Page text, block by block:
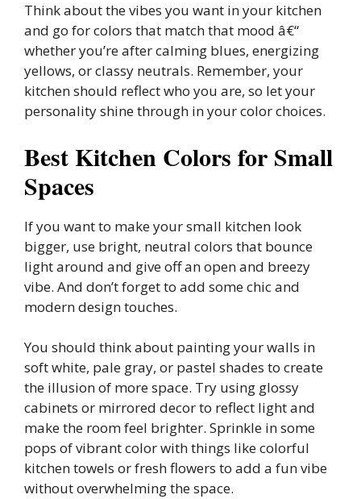
Think about the vibes you want in your kitchen
and go for colors that match that mood â€“
whether you’re after calming blues, energizing
yellows, or classy neutrals. Remember, your
kitchen should reflect who you are, so let your
personality shine through in your color choices.
Best Kitchen Colors for Small
Spaces
If you want to make your small kitchen look
bigger, use bright, neutral colors that bounce
light around and give off an open and breezy
vibe. And don’t forget to add some chic and
modern design touches.
You should think about painting your walls in
soft white, pale gray, or pastel shades to create
the illusion of more space. Try using glossy
cabinets or mirrored decor to reflect light and
make the room feel brighter. Sprinkle in some
pops of vibrant color with things like colorful
kitchen towels or fresh flowers to add a fun vibe
without overwhelming the space.